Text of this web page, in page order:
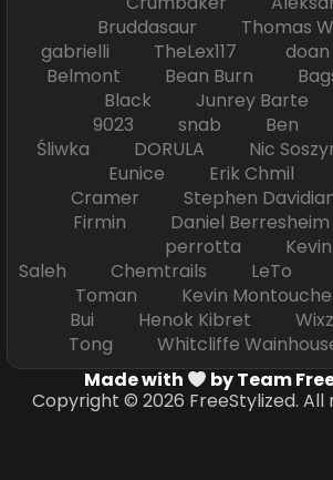
Bruddasaur Thomas
gabrielli TheLex117
Belmont Bean Burn
Black Junrey
9023 snab Ben
Śliwka DORULA Nic
Eunice Erik Chmil
Cramer Stephen
Firmin Daniel
perrotta Kevin
Saleh Chemtrails LeTo
Toman Kevin
Bui Henok Kibret
Tong Whitcliffe
Made with
by Team
Copyright © 2026 FreeStylized. All